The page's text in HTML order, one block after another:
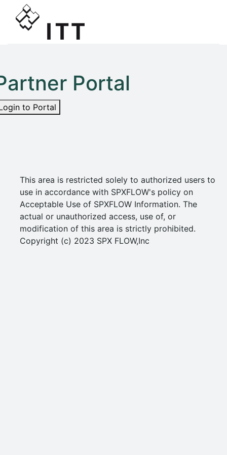
Portal
to Portal
This area is restricted solely to authorized users to
use in accordance with SPXFLOW's policy on
Acceptable Use of SPXFLOW Information. The
actual or unauthorized access, use of, or
modification of this area is strictly prohibited.
Copyright (c) 2023 SPX FLOW,Inc